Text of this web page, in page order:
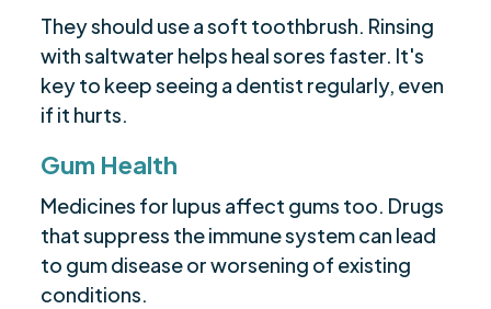
They should use a soft toothbrush. Rinsing
with saltwater helps heal sores faster. It's
key to keep seeing a dentist regularly, even
if it hurts.
Gum Health
Medicines for lupus affect gums too. Drugs
that suppress the immune system can lead
to gum disease or worsening of existing
conditions.